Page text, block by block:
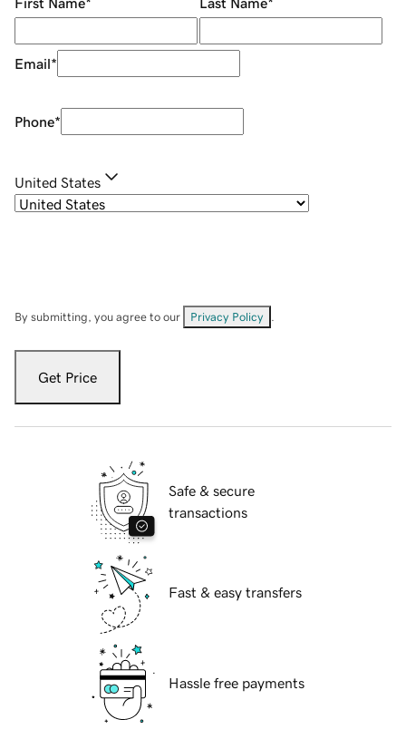
Email*
Phone*
United States
By submitting, you agree to our Privacy Policy
Get Price
Safe & secure
transactions
Fast & easy transfers
Hassle free payments